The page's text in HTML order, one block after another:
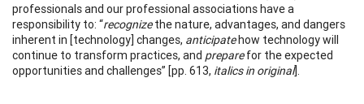
professionals and our professional associations have a
responsibility to: “recognizethe nature, advantages, and dangers
inherent in [technology] changes, anticipatehow technology will
continue to transform practices, and preparefor the expected
opportunities and challenges” [pp. 613, italics in original].